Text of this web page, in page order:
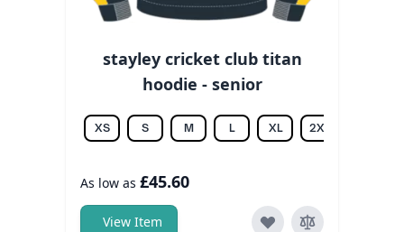
stayley cricket club titan
hoodie - senior
XS S M L XL 2XL
As low as £45.60
View Item